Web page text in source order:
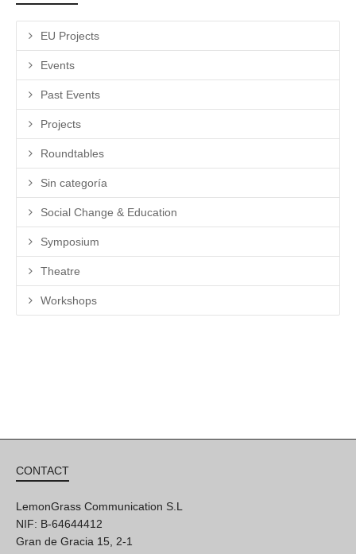
EU Projects
Events
Past Events
Projects
Roundtables
Sin categoría
Social Change & Education
Symposium
Theatre
Workshops
CONTACT
LemonGrass Communication S.L
NIF: B-64644412
Gran de Gracia 15, 2-1